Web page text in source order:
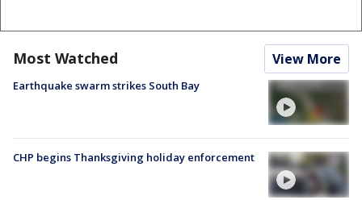
Most Watched View More
Earthquake swarm strikes South Bay
CHP begins Thanksgiving holiday enforcement